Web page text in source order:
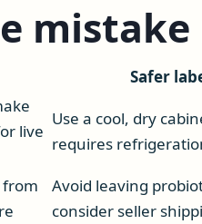
Safer
live
Use a cool, dry
requires
from
Avoid leaving
consider seller